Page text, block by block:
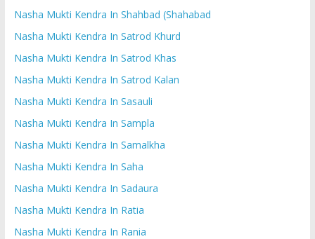
Nasha Mukti Kendra In Shahbad (Shahabad
Nasha Mukti Kendra In Satrod Khurd
Nasha Mukti Kendra In Satrod Khas
Nasha Mukti Kendra In Satrod Kalan
Nasha Mukti Kendra In Sasauli
Nasha Mukti Kendra In Sampla
Nasha Mukti Kendra In Samalkha
Nasha Mukti Kendra In Saha
Nasha Mukti Kendra In Sadaura
Nasha Mukti Kendra In Ratia
Nasha Mukti Kendra In Rania